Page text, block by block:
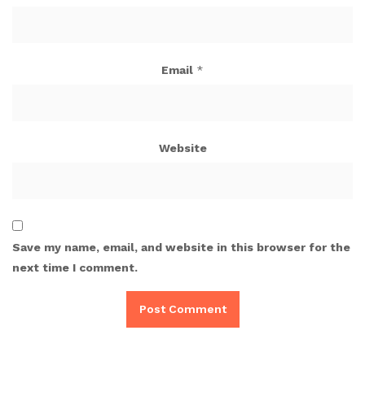
Email *
Website
Save my name, email, and website in this browser for the
next time I comment.